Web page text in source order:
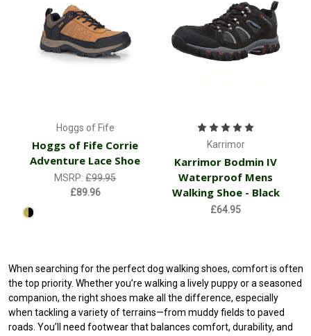
Hoggs of Fife
Hoggs of Fife Corrie
Adventure Lace Shoe
MSRP:£99.95
£89.96
Karrimor
Karrimor Bodmin IV
Waterproof Mens
Walking Shoe - Black
£64.95
When searching for the perfect dog walking shoes, comfort is often
the top priority. Whether you’re walking a lively puppy or a seasoned
companion, the right shoes make all the difference, especially
when tackling a variety of terrains—from muddy fields to paved
roads. You’ll need footwear that balances comfort, durability, and